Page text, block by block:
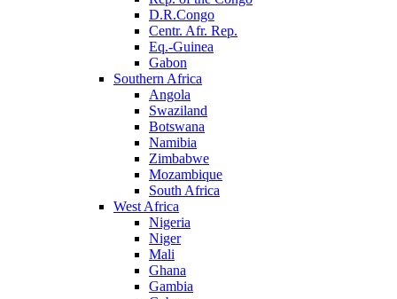
D.R.Congo
Centr. Afr. Rep.
Eq.-Guinea
Gabon
Southern Africa
Angola
Swaziland
Botswana
Namibia
Zimbabwe
Mozambique
South Africa
West Africa
Nigeria
Niger
Mali
Ghana
Gambia